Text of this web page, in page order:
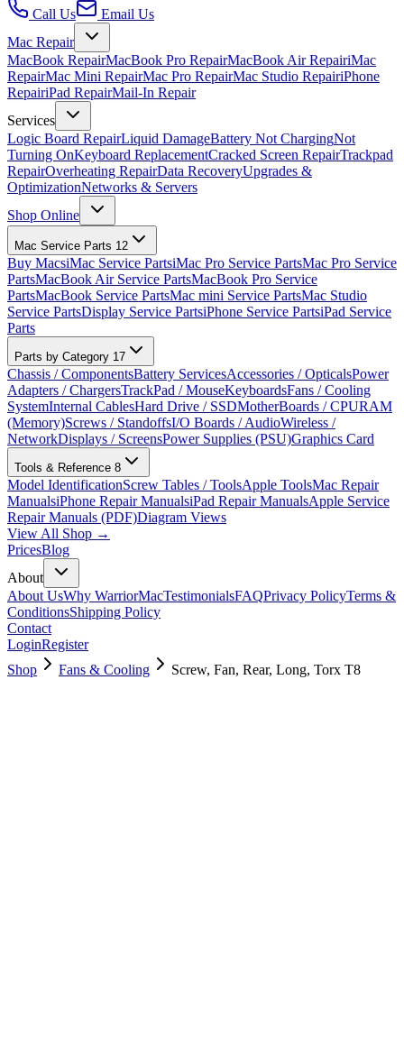
Call Us
Email Us
Mac Repair
MacBook RepairMacBook Pro RepairMacBook Air RepairiMac
RepairMac Mini RepairMac Pro RepairMac Studio RepairiPhone
RepairiPad RepairMail-In Repair
Services
Logic Board RepairLiquid DamageBattery Not ChargingNot
Turning OnKeyboard ReplacementCracked Screen RepairTrackpad
RepairOverheating RepairData RecoveryUpgrades &
OptimizationNetworks & Servers
Shop Online
Mac Service Parts 12
Buy MacsiMac Service PartsiMac Pro Service PartsMac Pro Service
PartsMacBook Air Service PartsMacBook Pro Service
PartsMacBook Service PartsMac mini Service PartsMac Studio
Service PartsDisplay Service PartsiPhone Service PartsiPad Service
Parts
Parts by Category 17
Chassis / ComponentsBattery ServicesAccessories / OpticalsPower
Adapters / ChargersTrackPad / MouseKeyboardsFans / Cooling
SystemInternal CablesHard Drive / SSDMotherBoards / CPURAM
(Memory)Screws / StandoffsI/O Boards / AudioWireless /
NetworkDisplays / ScreensPower Supplies (PSU)Graphics Card
Tools & Reference 8
Model IdentificationScrew Tables / ToolsApple ToolsMac Repair
ManualsiPhone Repair ManualsiPad Repair ManualsApple Service
Repair Manuals (PDF)Diagram Views
View All Shop →
PricesBlog
About
About UsWhy WarriorMacTestimonialsFAQPrivacy PolicyTerms &
ConditionsShipping Policy
Contact
LoginRegister
Shop
Fans & Cooling Screw, Fan, Rear, Long, Torx T8